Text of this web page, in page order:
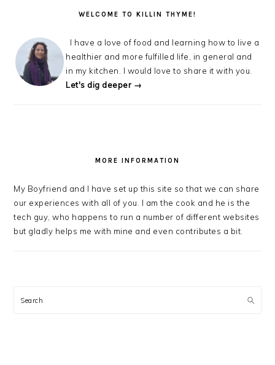
WELCOME TO KILLIN THYME!
I have a love of food and learning how to live a
healthier and more fulfilled life, in general and
in my kitchen. I would love to share it with you.
Let's dig deeper →
MORE INFORMATION
My Boyfriend and I have set up this site so that we can share
our experiences with all of you. I am the cook and he is the
tech guy, who happens to run a number of different websites
but gladly helps me with mine and even contributes a bit.
Search